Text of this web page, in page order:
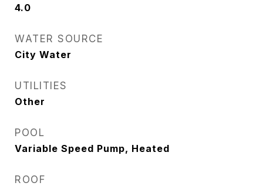
4.0
WATER SOURCE
City Water
UTILITIES
Other
POOL
Variable Speed Pump, Heated
ROOF